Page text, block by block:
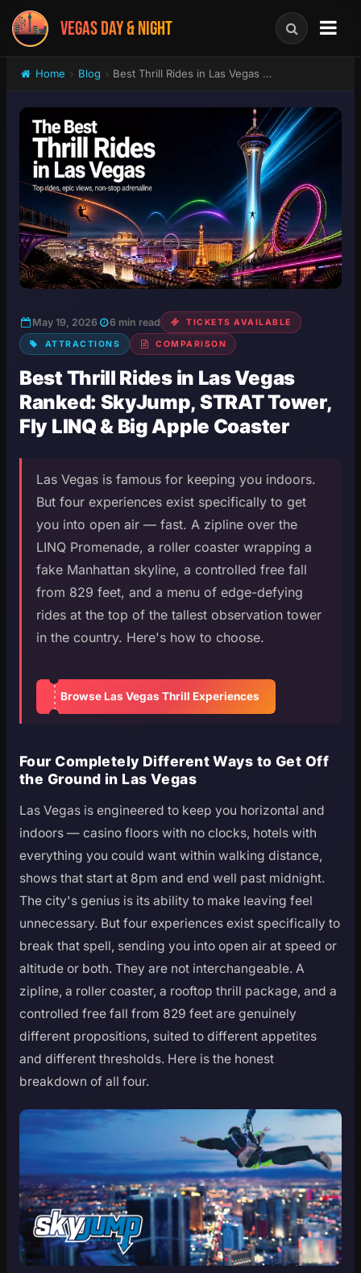
VEGAS DAY & NIGHT
Home Blog Best Thrill Rides in Las Vegas Ranked: SkyJump, STRAT Tower, Fly LINQ & Big Apple Coaster
May 19, 2026 6 min read TICKETS AVAILABLE
ATTRACTIONS COMPARISON
Best Thrill Rides in Las Vegas
Ranked: SkyJump, STRAT Tower,
Fly LINQ & Big Apple Coaster
Las Vegas is famous for keeping you indoors.
But four experiences exist specifically to get
you into open air — fast. A zipline over the
LINQ Promenade, a roller coaster wrapping a
fake Manhattan skyline, a controlled free fall
from 829 feet, and a menu of edge-defying
rides at the top of the tallest observation tower
in the country. Here's how to choose.
Browse Las Vegas Thrill Experiences
Four Completely Different Ways to Get Off
the Ground in Las Vegas
Las Vegas is engineered to keep you horizontal and
indoors — casino floors with no clocks, hotels with
everything you could want within walking distance,
shows that start at 8pm and end well past midnight.
The city's genius is its ability to make leaving feel
unnecessary. But four experiences exist specifically to
break that spell, sending you into open air at speed or
altitude or both. They are not interchangeable. A
zipline, a roller coaster, a rooftop thrill package, and a
controlled free fall from 829 feet are genuinely
different propositions, suited to different appetites
and different thresholds. Here is the honest
breakdown of all four.